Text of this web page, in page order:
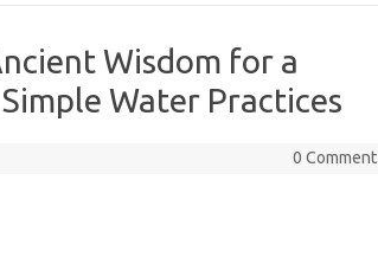
Wisdom for a
Water Practices
0 Comment